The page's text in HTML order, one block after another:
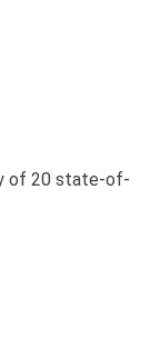
of 20 state-of-